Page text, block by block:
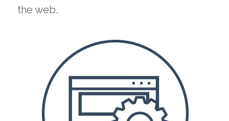
the web.